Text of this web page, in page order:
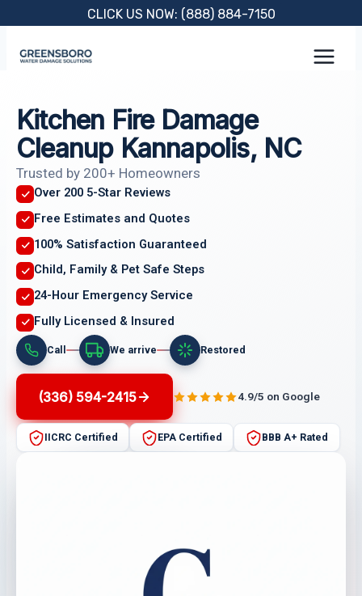
content
CLICK US NOW: (888) 884-7150
Kitchen Fire Damage
Cleanup Kannapolis, NC
Trusted by 200+ Homeowners
Over 200 5-Star Reviews
Free Estimates and Quotes
100% Satisfaction Guaranteed
Child, Family & Pet Safe Steps
24-Hour Emergency Service
Fully Licensed & Insured
Call We arrive Restored
(336) 594-2415 4.9/5 on Google
IICRC Certified EPA Certified BBB A+ Rated